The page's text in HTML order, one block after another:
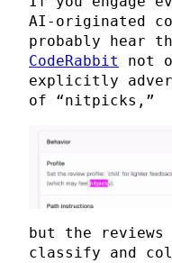
AI-originated
probably hear
CodeRabbit
not
explicitly
of “nitpicks,”
but the
classify and